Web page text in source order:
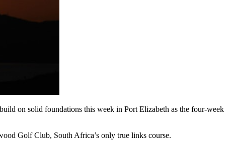
on solid foundations this week in Port Elizabeth as the four-week
Golf Club, South Africa’s only true links course.